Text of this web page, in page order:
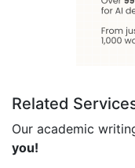
Related
Our academic
you!